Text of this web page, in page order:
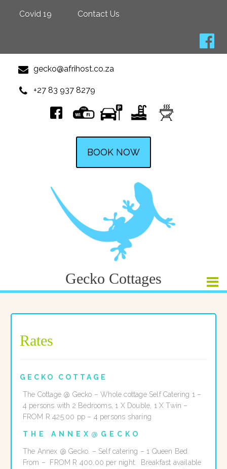
Covid 19 Contact Us
gecko@afrihost.co.za
+27 83 937 8279
BOOK NOW
Gecko Cottages
Rates
GECKO COTTAGE
The Cottage @ Gecko – Whole cottage Self Catering 1 –
4 persons with 2 Bedrooms, 1 X Double, 1 X Twin –
FROM R 425.00 pp – 4 persons sharing
THE ANNEX@GECKO
The Annex @ Gecko. – Self catering – 1 Queen Bed.
From – FROM R 400.00 per night. Breakfast available